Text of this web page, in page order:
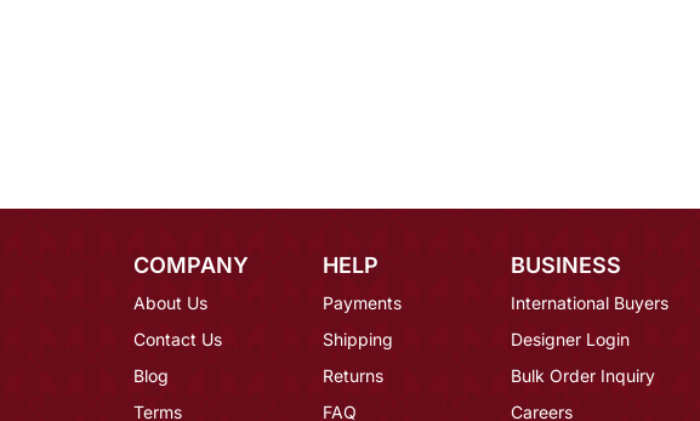
COMPANY
About Us
Contact Us
Blog
Terms
HELP
Payments
Shipping
Returns
FAQ
BUSINESS
International Buyers
Designer Login
Bulk Order Inquiry
Careers